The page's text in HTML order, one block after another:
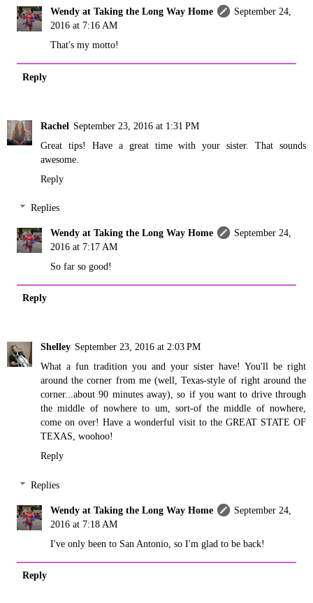
Wendy at Taking the Long Way Home
September 24,
2016 at 7:16 AM
That's my motto!
Reply
Rachel September 23, 2016 at 1:31 PM
Great tips! Have a great time with your sister. That sounds
awesome.
Reply
Replies
Wendy at Taking the Long Way Home
September 24,
2016 at 7:17 AM
So far so good!
Reply
Shelley September 23, 2016 at 2:03 PM
What a fun tradition you and your sister have! You'll be right
around the corner from me (well, Texas-style of right around the
corner...about 90 minutes away), so if you want to drive through
the middle of nowhere to um, sort-of the middle of nowhere,
come on over! Have a wonderful visit to the GREAT STATE OF
TEXAS, woohoo!
Reply
Replies
Wendy at Taking the Long Way Home
September 24,
2016 at 7:18 AM
I've only been to San Antonio, so I'm glad to be back!
Reply